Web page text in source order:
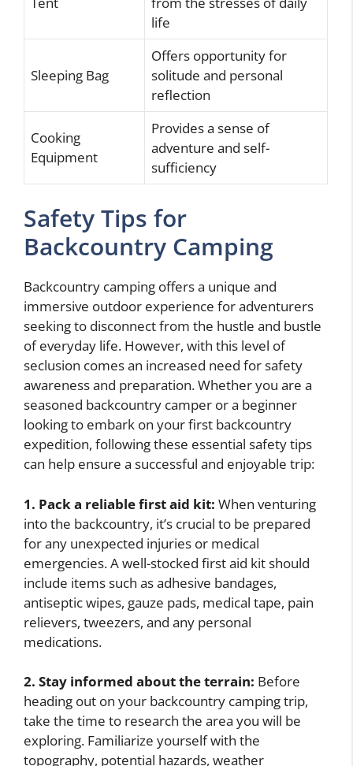
life
Sleeping Bag
Offers opportunity for
solitude and personal
reflection
Cooking
Equipment
Provides a sense of
adventure and self-
sufficiency
Safety Tips for
Backcountry Camping
Backcountry camping offers a unique and
immersive outdoor experience for adventurers
seeking to disconnect from the hustle and bustle
of everyday life. However, with this level of
seclusion comes an increased need for safety
awareness and preparation. Whether you are a
seasoned backcountry camper or a beginner
looking to embark on your first backcountry
expedition, following these essential safety tips
can help ensure a successful and enjoyable trip:
1. Pack a reliable first aid kit: When venturing
into the backcountry, it’s crucial to be prepared
for any unexpected injuries or medical
emergencies. A well-stocked first aid kit should
include items such as adhesive bandages,
antiseptic wipes, gauze pads, medical tape, pain
relievers, tweezers, and any personal
medications.
2. Stay informed about the terrain: Before
heading out on your backcountry camping trip,
take the time to research the area you will be
exploring. Familiarize yourself with the
topography, potential hazards, weather